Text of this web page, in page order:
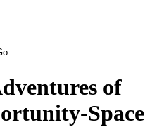
of
Space